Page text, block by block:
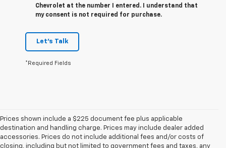
Chevrolet at the number I entered. I understand that
my consent is not required for purchase.
Let's Talk
*Required Fields
Prices shown include a $225 document fee plus applicable
destination and handling charge. Prices may include dealer added
accessories. Prices do not include additional fees and/or costs of
closing, including but not limited to government fees and taxes, any